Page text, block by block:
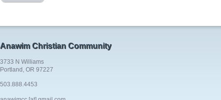
Anawim Christian Community
3733 N Williams
Portland, OR 97227
503.888.4453